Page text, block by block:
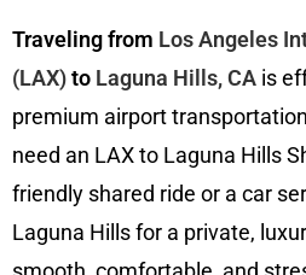
Traveling from Los Angeles
(LAX)to Laguna Hills, CA is
premium airport
need an LAX to Laguna Hills
friendly shared ride or a car
Laguna Hills for a private,